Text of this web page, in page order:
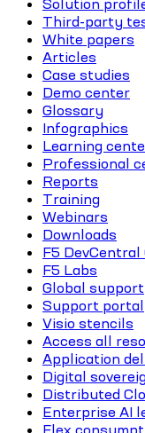
Solution
Third-party
White papers
Articles
Case studies
Demo center
Glossary
Infographics
Learning
Professional
Reports
Training
Webinars
Downloads
F5
F5 Labs
Global support
Support portal
Visio stencils
Access all
Application
Digital
Distributed
Enterprise AI
Flex